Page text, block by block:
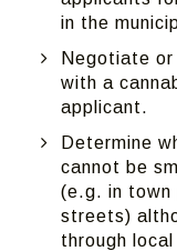
in the
Negotiate
with a
applicant.
Determine
cannot be
(e.g. in town
streets)
through